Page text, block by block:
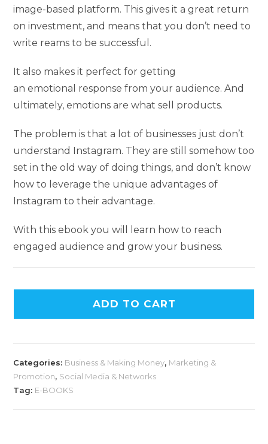
image-based platform. This gives it a great return
on investment, and means that you don’t need to
write reams to be successful.
It also makes it perfect for getting
an emotional response from your audience. And
ultimately, emotions are what sell products.
The problem is that a lot of businesses just don’t
understand Instagram. They are still somehow too
set in the old way of doing things, and don’t know
how to leverage the unique advantages of
Instagram to their advantage.
With this ebook you will learn how to reach
engaged audience and grow your business.
ADD TO CART
Categories: Business & Making Money, Marketing &
Promotion, Social Media & Networks
Tag: E-BOOKS